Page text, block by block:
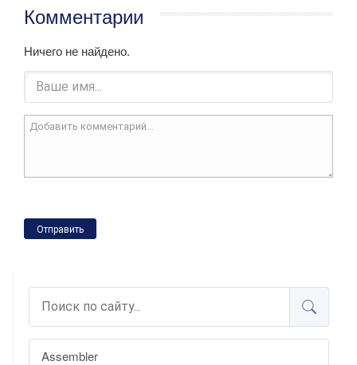
Assembler
Комментарии
Ничего не найдено.
Отправить